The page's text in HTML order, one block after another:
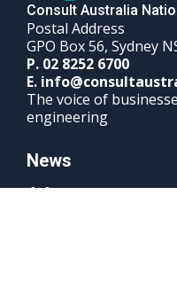
Consult Australia
Postal Address
GPO Box 56, Sydney
P.Phone
number
02 8252 6700
E.Email
The voice of
engineering
News
Advocacy